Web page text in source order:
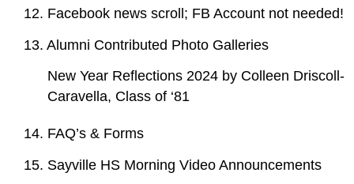
12. Facebook news scroll; FB Account not needed!
13. Alumni Contributed Photo Galleries
New Year Reflections 2024 by Colleen Driscoll-
Caravella, Class of ‘81
14. FAQ’s & Forms
15. Sayville HS Morning Video Announcements